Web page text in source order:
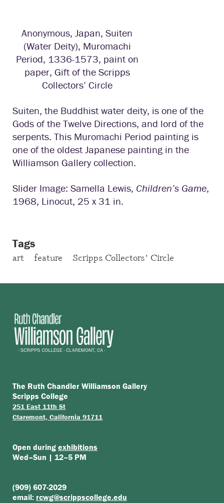
Anonymous, Japan, Suiten
(Water Deity), Muromachi
Period, 1336-1573, paint on
paper, Gift of the Scripps
Collectors’ Circle
Suiten, the Buddhist water deity, is one of the
Gods of the Twelve Directions, and lord of the
serpents. This Muromachi Period painting is
one of the oldest Japanese painting in the
Williamson Gallery collection.
Slider Image: Samella Lewis, Children’s Game,
1968, Linocut, 25 x 31 in.
Tags
art feature Scripps Collectors' Circle
The Ruth Chandler Williamson Gallery
Scripps College
251 East 11th St
Claremont, California 91711
Open during exhibitions
Wed–Sun | 12–5 PM
(909) 607-2029
email: rcwg@scrippscollege.edu